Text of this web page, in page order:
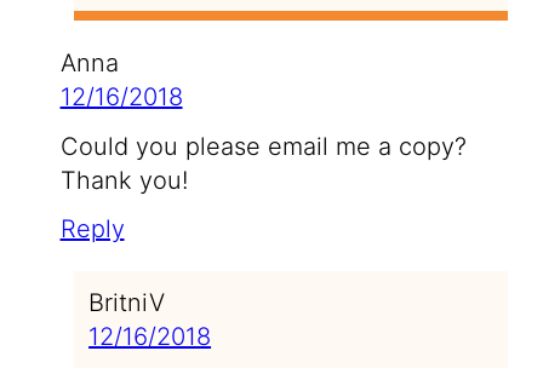
Anna
12/16/2018
Could you please email me a copy?
Thank you!
Reply
BritniV
12/16/2018